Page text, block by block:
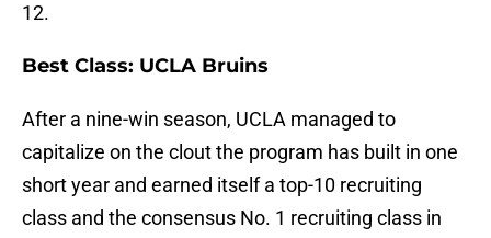
12.
Best Class: UCLA Bruins
After a nine-win season, UCLA managed to
capitalize on the clout the program has built in one
short year and earned itself a top-10 recruiting
class and the consensus No. 1 recruiting class in